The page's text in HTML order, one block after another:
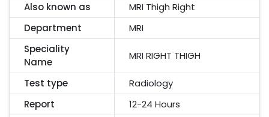
Also known as
MRI Thigh Right
Department
MRI
Speciality
Name
MRI RIGHT THIGH
Test type
Radiology
Report
12-24 Hours